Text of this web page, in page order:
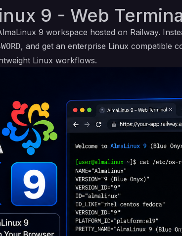
9 - Web
9 workspace hosted on Railway.
, and get an enterprise Linux compatible
Linux workflows.